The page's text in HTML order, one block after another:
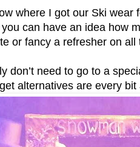
where I got our Ski
can have an idea how
or fancy a refresher on
don’t need to go to a
alternatives are every